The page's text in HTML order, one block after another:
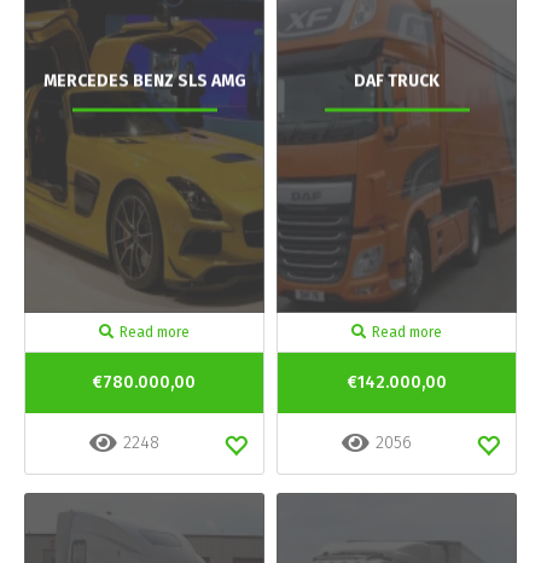
MERCEDES BENZ SLS AMG
Read more
€780.000,00
2248
DAF TRUCK
Read more
€142.000,00
2056